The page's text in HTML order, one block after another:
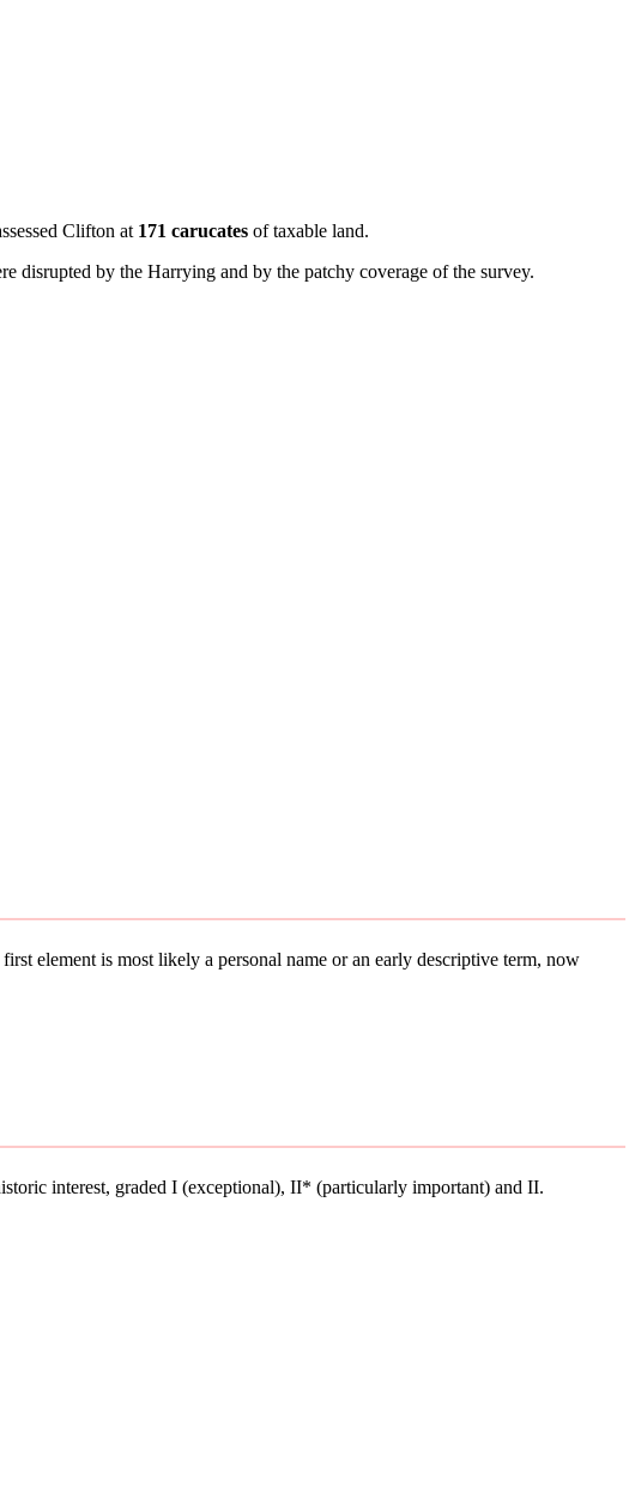
Clifton at 171 carucates of taxable land.
disrupted by the Harrying and by the patchy coverage of the survey.
element is most likely a personal name or an early descriptive term, now
interest, graded I (exceptional), II* (particularly important) and II.